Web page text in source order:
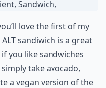
love the first of my
sandiwich is a great
you like sandwiches
simply take avocado,
a vegan version of the